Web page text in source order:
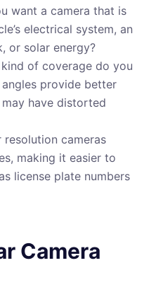
want a camera that is
electrical system, an
or solar energy?
of coverage do you
provide better
have distorted
resolution cameras
making it easier to
license plate numbers
Camera